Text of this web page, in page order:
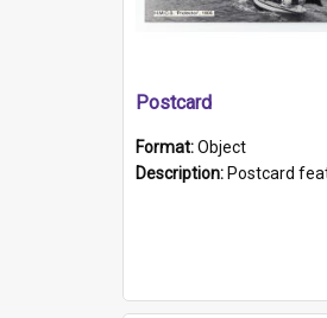
Postcard
Format:Object
Description: Postcard featuring a black and white photograph of HMCS "Protector", 1905.